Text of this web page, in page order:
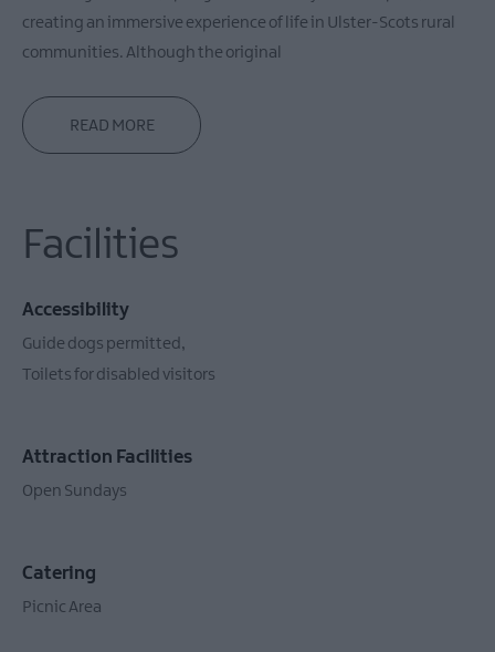
creating an immersive experience of life in Ulster-Scots rural
communities. Although the original
READ MORE
Facilities
Accessibility
Guide dogs permitted
Toilets for disabled visitors
Attraction Facilities
Open Sundays
Catering
Picnic Area